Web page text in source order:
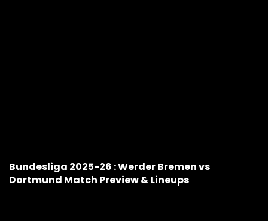
Bundesliga 2025-26 : Werder Bremen vs
Dortmund Match Preview & Lineups